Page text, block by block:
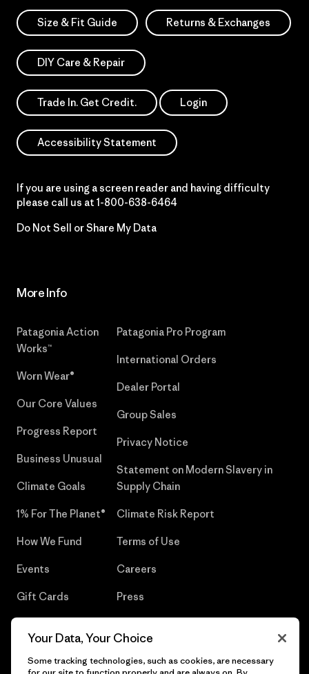
Size & Fit Guide Returns & Exchanges
DIY Care & Repair
Trade In. Get Credit. Login
Accessibility Statement
If you are using a screen reader and having difficulty
please call us at 1-800-638-6464
Do Not Sell or Share My Data
More Info
Patagonia Action
Works™
Worn Wear®
Our Core Values
Progress Report
Business Unusual
Climate Goals
1% For The Planet®
How We Fund
Events
Gift Cards
Patagonia Pro Program
International Orders
Dealer Portal
Group Sales
Privacy Notice
Statement on Modern Slavery in
Supply Chain
Climate Risk Report
Terms of Use
Careers
Press
Your Data, Your Choice
Some tracking technologies, such as cookies, are necessary